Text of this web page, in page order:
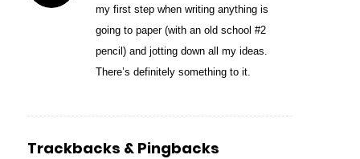
my first step when writing anything is
going to paper (with an old school #2
pencil) and jotting down all my ideas.
There’s definitely something to it.
Trackbacks & Pingbacks